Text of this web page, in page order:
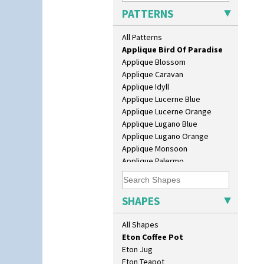
PATTERNS
All Patterns
Alton
Apples Or New Fruit
Applique Avignon
Applique Bird Of Paradise
Applique Blossom
Applique Caravan
Applique Idyll
Applique Lucerne Blue
Applique Lucerne Orange
Applique Lugano Blue
Applique Lugano Orange
Applique Monsoon
Applique Palermo
Applique Red Tree
Applique Windmill
Arabesque
Berries
Blue 'W'
Blue Autumn
Blue Chintz
Blue Crocus
SHAPES
All Shapes
Charger
Chester Fern Pot
Chippendale Jardinere
Coffee Set
Conical Bowl
Conical Coffee Set
Conical Cruet
Conical Jug
Conical Sugar Sifter
Conical Teacup
Conical Teapot
Conical Teaset
Coronet Jug
Crown Jug
Cruet Set
Daffodil Jampot
Daffodil Vase
Dover Jardinere 3 Sizes
Eton Coffee Pot
Eton Jug
Eton Teapot